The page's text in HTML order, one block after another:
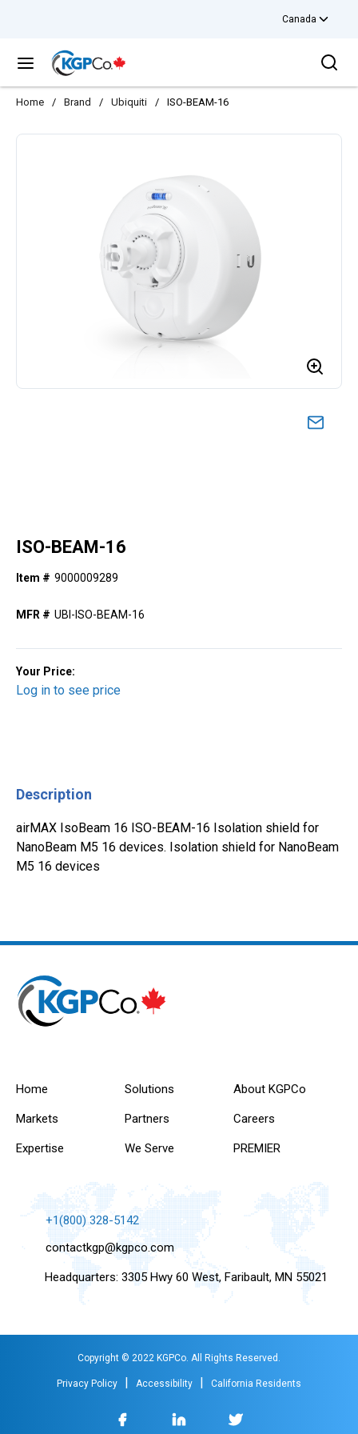
Canada
menu
Home / Brand / Ubiquiti / ISO-BEAM-16
ISO-BEAM-16
Item # 9000009289
MFR # UBI-ISO-BEAM-16
Your Price:
Log in to see price
Description
airMAX IsoBeam 16 ISO-BEAM-16 Isolation shield for
NanoBeam M5 16 devices. Isolation shield for NanoBeam
M5 16 devices
Home
Markets
Expertise
Solutions
Partners
We Serve
About KGPCo
Careers
PREMIER
+1(800) 328-5142
contactkgp@kgpco.com
Headquarters: 3305 Hwy 60 West, Faribault, MN 55021
Copyright © 2022 KGPCo. All Rights Reserved.
Privacy Policy | Accessibility | California Residents